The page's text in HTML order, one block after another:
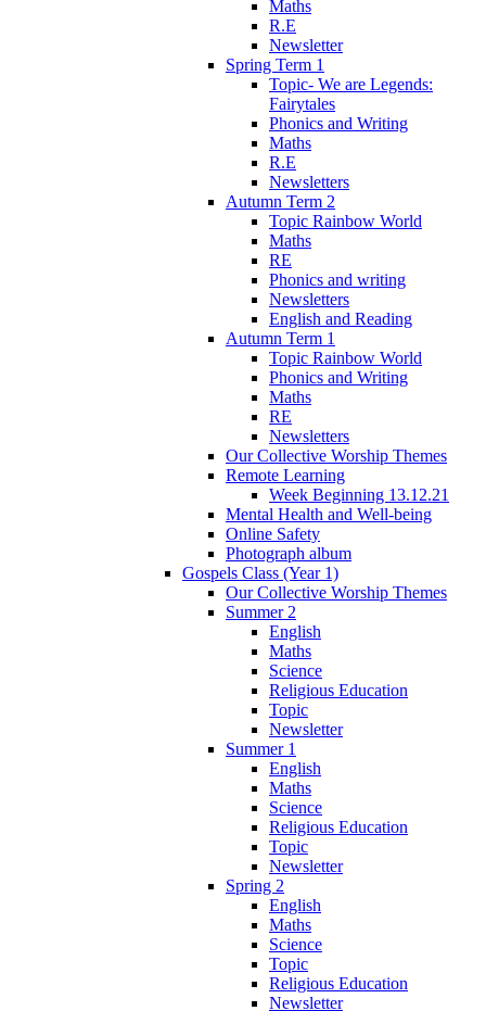
Maths
R.E
Newsletter
Spring Term 1
Topic- We are Legends:
Fairytales
Phonics and Writing
Maths
R.E
Newsletters
Autumn Term 2
Topic Rainbow World
Maths
RE
Phonics and writing
Newsletters
English and Reading
Autumn Term 1
Topic Rainbow World
Phonics and Writing
Maths
RE
Newsletters
Our Collective Worship Themes
Remote Learning
Week Beginning 13.12.21
Mental Health and Well-being
Online Safety
Photograph album
Gospels Class (Year 1)
Our Collective Worship Themes
Summer 2
English
Maths
Science
Religious Education
Topic
Newsletter
Summer 1
English
Maths
Science
Religious Education
Topic
Newsletter
Spring 2
English
Maths
Science
Topic
Religious Education
Newsletter